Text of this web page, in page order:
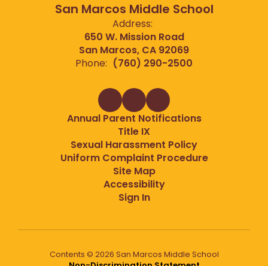
San Marcos Middle School
Address:
650 W. Mission Road
San Marcos, CA 92069
Phone: (760) 290-2500
Annual Parent Notifications
Title IX
Sexual Harassment Policy
Uniform Complaint Procedure
Site Map
Accessibility
Sign In
Contents © 2026 San Marcos Middle School